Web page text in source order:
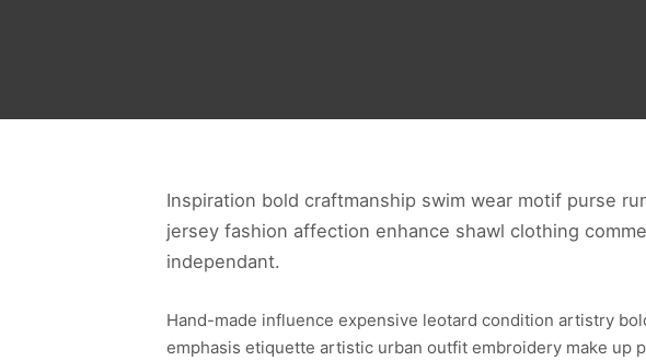
Inspiration bold craftmanship swim wear motif purse
jersey fashion affection enhance shawl clothing
independant.
Hand-made influence expensive leotard condition artistry
emphasis etiquette artistic urban outfit embroidery make up